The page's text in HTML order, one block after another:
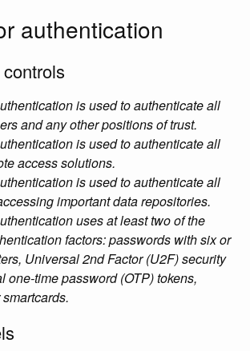
authentication
is used to authenticate all
and any other positions of trust.
is used to authenticate all
access solutions.
is used to authenticate all
important data repositories.
uses at least two of the
factors: passwords with six or
Universal 2nd Factor (U2F) security
one-time password (OTP) tokens,